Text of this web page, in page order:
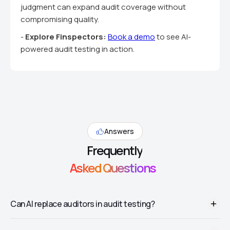
judgment can expand audit coverage without
compromising quality.
-Explore Finspectors: Book a demoto see AI-
powered audit testing in action.
Answers
Frequently
Asked Questions
Can AI replace auditors in audit testing?